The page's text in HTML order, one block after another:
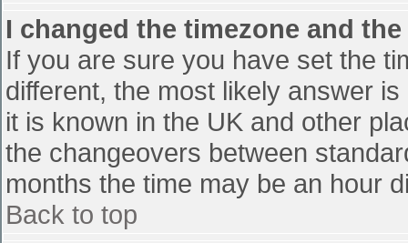
I changed the timezone and
If you are sure you have set the
different, the most likely answer
it is known in the UK and other
the changeovers between
months the time may be an hour
Back to top